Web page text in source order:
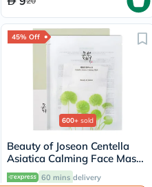
45% Off
600+ sold
Beauty of Joseon Centella
Asiatica Calming Face Mask
25ml
60 mins delivery